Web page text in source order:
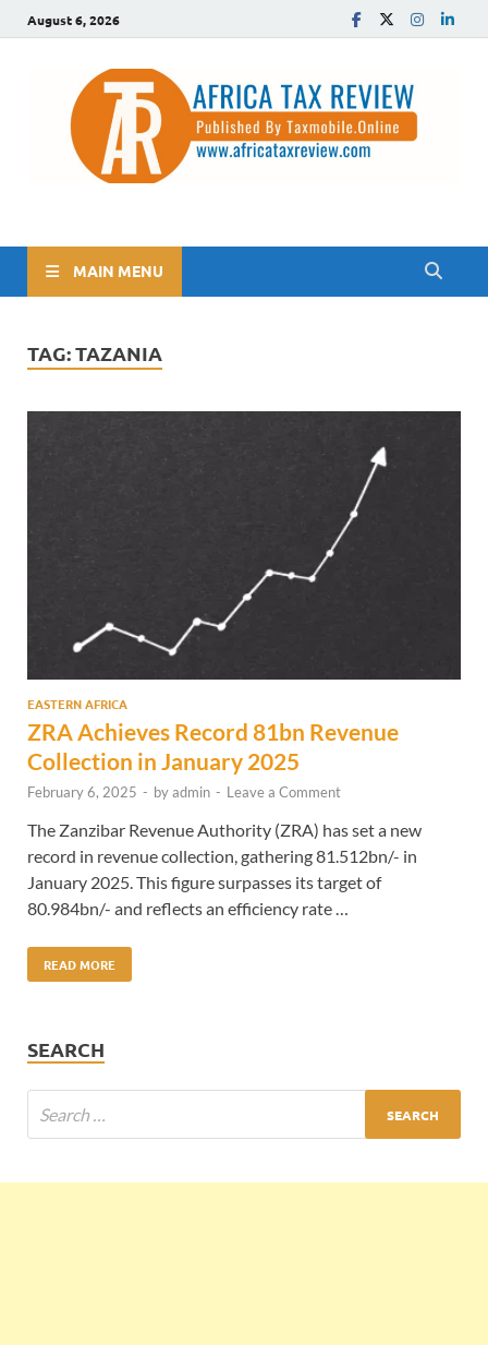
August 6, 2026
The Africa Tax Review
MAIN MENU
TAG:TAZANIA
EASTERN AFRICA
ZRA Achieves Record 81bn Revenue
Collection in January 2025
February 6, 2025 - byadmin - Leave a Comment
The Zanzibar Revenue Authority (ZRA) has set a new
record in revenue collection, gathering 81.512bn/- in
January 2025. This figure surpasses its target of
80.984bn/- and reflects an efficiency rate …
READ MORE
SEARCH